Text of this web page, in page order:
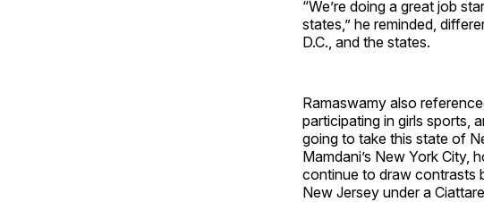
“We’re doing a great job
states,” he reminded,
D.C., and the states.
Ramaswamy also
participating in girls sports,
going to take this state of
Mamdani’s New York City,
continue to draw contrasts
New Jersey under a